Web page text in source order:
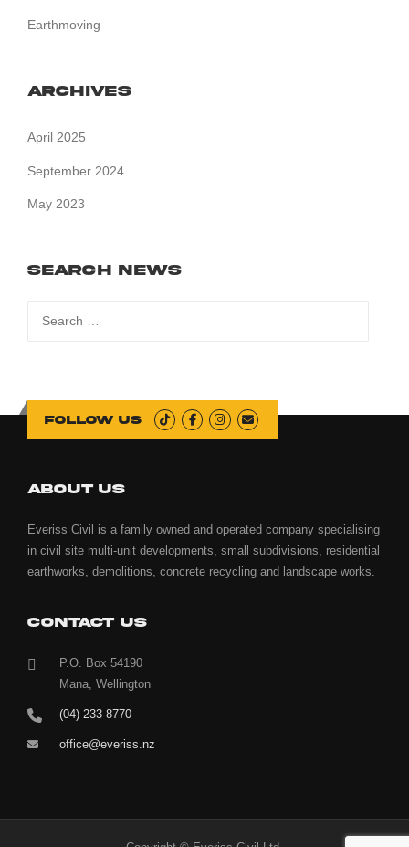
Earthmoving
Archives
April 2025
September 2024
May 2023
Search News
Follow us
ABOUT US
Everiss Civil is a family owned and operated company specialising
in civil site multi-unit developments, small subdivisions, residential
earthworks, demolitions, concrete recycling and landscape works.
CONTACT US
P.O. Box 54190
Mana, Wellington
(04) 233-8770
office@everiss.nz